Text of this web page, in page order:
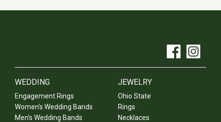
WEDDING
Engagement Rings
Women's Wedding Bands
Men's Wedding Bands
JEWELRY
Ohio State
Rings
Necklaces